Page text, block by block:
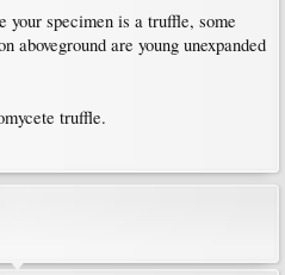
specimen is a truffle, some
aboveground are young unexpanded
truffle.